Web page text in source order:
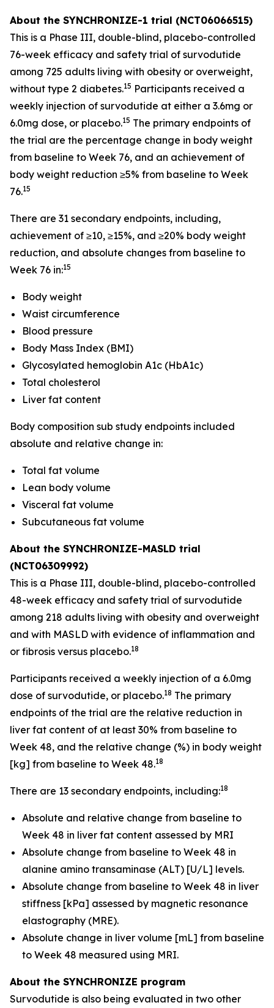
About the SYNCHRONIZE-1 trial (NCT06066515)
This is a Phase III, double-blind, placebo-controlled
76-week efficacy and safety trial of survodutide
among 725 adults living with obesity or overweight,
without type 2 diabetes.15 Participants received a
weekly injection of survodutide at either a 3.6mg or
6.0mg dose, or placebo.15 The primary endpoints of
the trial are the percentage change in body weight
from baseline to Week 76, and an achievement of
body weight reduction ≥5% from baseline to Week
76.15
There are 31 secondary endpoints, including,
achievement of ≥10, ≥15%, and ≥20% body weight
reduction, and absolute changes from baseline to
Week 76 in:15
Body weight
Waist circumference
Blood pressure
Body Mass Index (BMI)
Glycosylated hemoglobin A1c (HbA1c)
Total cholesterol
Liver fat content
Body composition sub study endpoints included
absolute and relative change in:
Total fat volume
Lean body volume
Visceral fat volume
Subcutaneous fat volume
About the SYNCHRONIZE-MASLD trial
(NCT06309992)
This is a Phase III, double-blind, placebo-controlled
48-week efficacy and safety trial of survodutide
among 218 adults living with obesity and overweight
and with MASLD with evidence of inflammation and
or fibrosis versus placebo.18
Participants received a weekly injection of a 6.0mg
dose of survodutide, or placebo.18 The primary
endpoints of the trial are the relative reduction in
liver fat content of at least 30% from baseline to
Week 48, and the relative change (%) in body weight
[kg] from baseline to Week 48.18
There are 13 secondary endpoints, including:18
Absolute and relative change from baseline to
Week 48 in liver fat content assessed by MRI
Absolute change from baseline to Week 48 in
alanine amino transaminase (ALT) [U/L] levels.
Absolute change from baseline to Week 48 in liver
stiffness [kPa] assessed by magnetic resonance
elastography (MRE).
Absolute change in liver volume [mL] from baseline
to Week 48 measured using MRI.
About the SYNCHRONIZE program
Survodutide is also being evaluated in two other